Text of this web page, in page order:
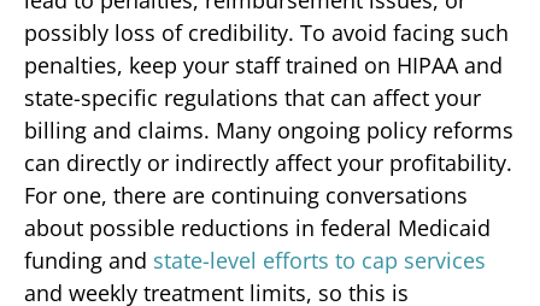
possibly loss of credibility. To avoid facing such
penalties, keep your staff trained on HIPAA and
state-specific regulations that can affect your
billing and claims. Many ongoing policy reforms
can directly or indirectly affect your profitability.
For one, there are continuing conversations
about possible reductions in federal Medicaid
funding and state-level efforts to cap services
and weekly treatment limits, so this is